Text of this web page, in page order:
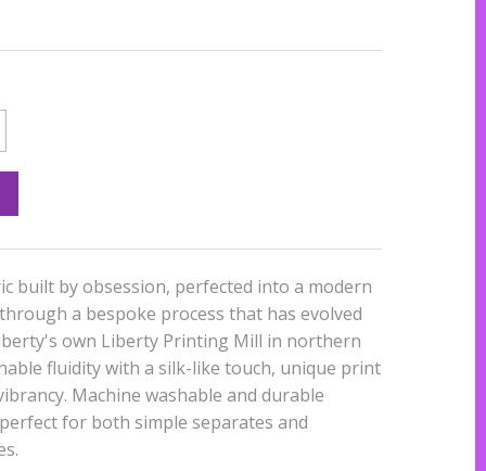
built by obsession, perfected into a modern
a bespoke process that has evolved
own Liberty Printing Mill in northern
fluidity with a silk-like touch, unique print
Machine washable and durable
for both simple separates and